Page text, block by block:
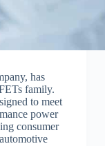
has
family.
to meet
power
consumer